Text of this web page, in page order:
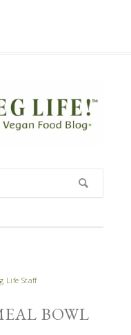
Life Staff
BOWL